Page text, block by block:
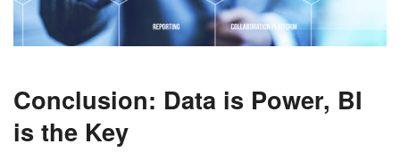
Conclusion: Data is Power, BI
is the Key